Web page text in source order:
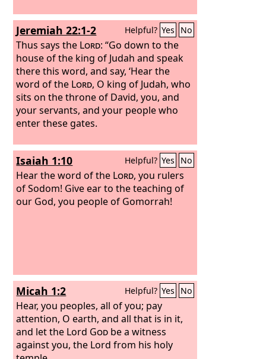
Jeremiah 22:1-2 Helpful? Yes No
Thus says the Lord: “Go down to the
house of the king of Judah and speak
there this word, and say, ‘Hear the
word of the Lord, O king of Judah, who
sits on the throne of David, you, and
your servants, and your people who
enter these gates.
Isaiah 1:10 Helpful? Yes No
Hear the word of the Lord, you rulers
of Sodom! Give ear to the teaching of
our God, you people of Gomorrah!
Micah 1:2 Helpful? Yes No
Hear, you peoples, all of you; pay
attention, O earth, and all that is in it,
and let the Lord God be a witness
against you, the Lord from his holy